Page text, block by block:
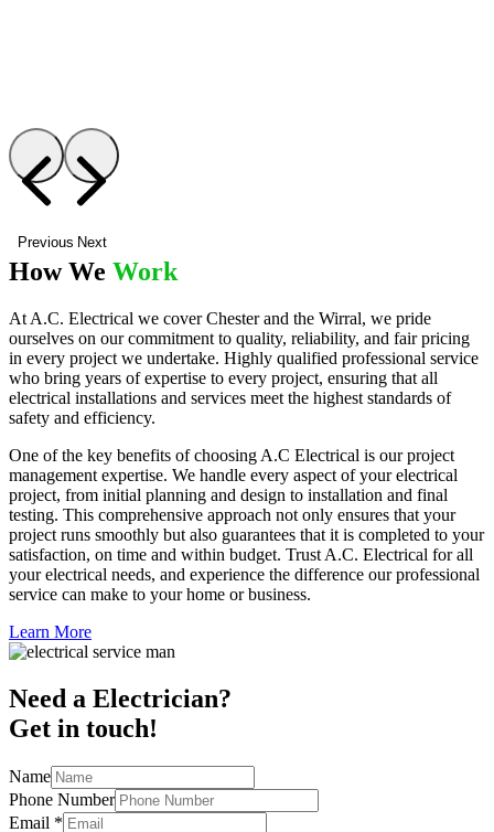
Previous Next
How We Work
At A.C. Electrical we cover Chester and the Wirral, we pride
ourselves on our commitment to quality, reliability, and fair pricing
in every project we undertake. Highly qualified professional service
who bring years of expertise to every project, ensuring that all
electrical installations and services meet the highest standards of
safety and efficiency.
One of the key benefits of choosing A.C Electrical is our project
management expertise. We handle every aspect of your electrical
project, from initial planning and design to installation and final
testing. This comprehensive approach not only ensures that your
project runs smoothly but also guarantees that it is completed to your
satisfaction, on time and within budget. Trust A.C. Electrical for all
your electrical needs, and experience the difference our professional
service can make to your home or business.
Learn More
Need a Electrician?
Get in touch!
Name
Phone Number
Email *